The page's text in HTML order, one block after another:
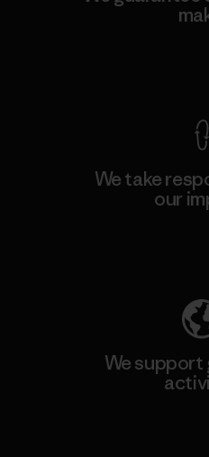
We take
our
We